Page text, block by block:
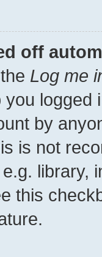
off
Log me
by
is not
library,
this